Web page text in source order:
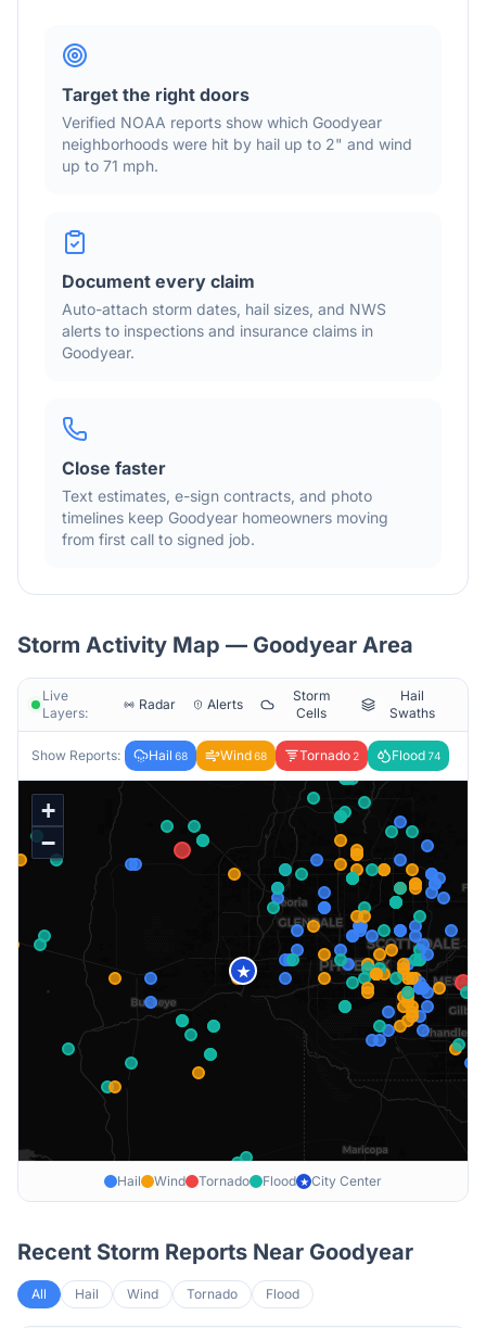
Target the right doors
Verified NOAA reports show which Goodyear
neighborhoods were hit by hail up to 2" and wind
up to 71 mph.
Document every claim
Auto-attach storm dates, hail sizes, and NWS
alerts to inspections and insurance claims in
Goodyear.
Close faster
Text estimates, e-sign contracts, and photo
timelines keep Goodyear homeowners moving
from first call to signed job.
Storm Activity Map — Goodyear Area
Live
Layers:
Radar Alerts
Storm
Cells
Hail
Swaths
Show Reports: Hail 68 Wind68 Tornado 2 Flood 74
★
+
−
Hail Wind Tornado Flood ★ City Center
Recent Storm Reports Near Goodyear
All Hail Wind Tornado Flood